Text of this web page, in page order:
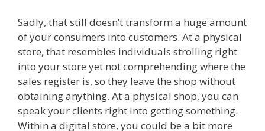
Sadly, that still doesn’t transform a huge amount
of your consumers into customers. At a physical
store, that resembles individuals strolling right
into your store yet not comprehending where the
sales register is, so they leave the shop without
obtaining anything. At a physical shop, you can
speak your clients right into getting something.
Within a digital store, you could be a bit more